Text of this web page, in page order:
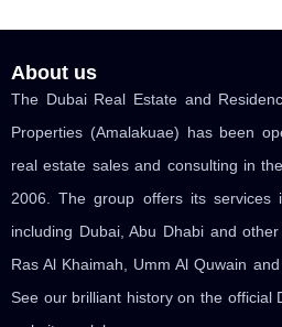
About us
The Dubai Real Estate and
Properties (Amalakuae) has been
real estate sales and consulting in
2006. The group offers its services
including Dubai, Abu Dhabi and
Ras Al Khaimah, Umm Al Quwain
See our brilliant history on the official